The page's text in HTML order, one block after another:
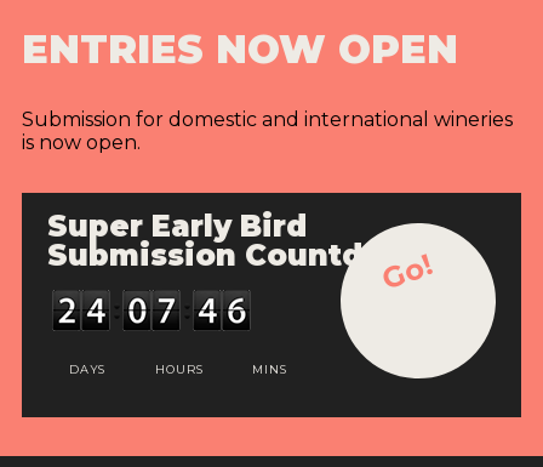
ENTRIES NOW OPEN
Submission for domestic and international wineries
is now open.
Super Early Bird
Submission Countdown
DAYS HOURS MINS
Go!